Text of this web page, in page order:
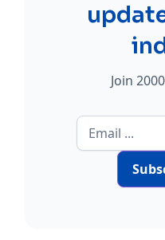
Join